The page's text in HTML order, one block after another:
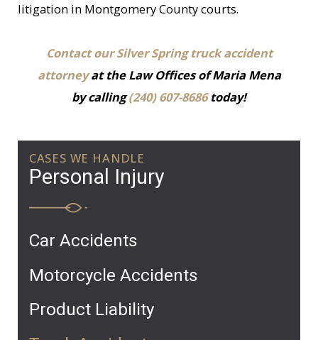
litigation in Montgomery County courts.
Contact our Silver Spring truck accident
attorneyat the Law Offices of Maria Mena
by calling(240) 607-8686today!
CASES WE HANDLE
Personal Injury
Car Accidents
Motorcycle Accidents
Product Liability